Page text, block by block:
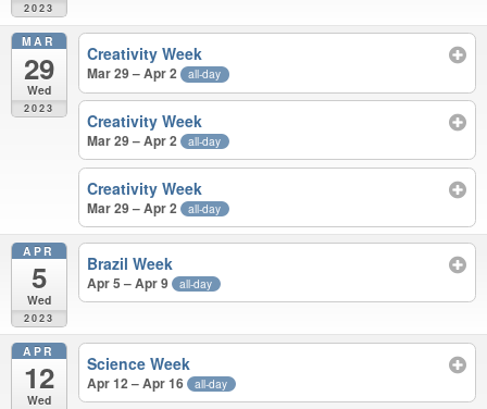
2023
MAR
29
Wed
2023
Creativity Week
Mar 29 – Apr 2 all-day
Creativity Week
Mar 29 – Apr 2 all-day
Creativity Week
Mar 29 – Apr 2 all-day
APR
5
Wed
2023
Brazil Week
Apr 5 – Apr 9 all-day
APR
12
Wed
Science Week
Apr 12 – Apr 16 all-day